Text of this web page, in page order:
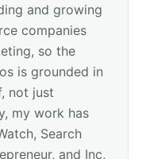
and growing
companies
so the
is grounded in
not just
my work has
Search
and Inc,